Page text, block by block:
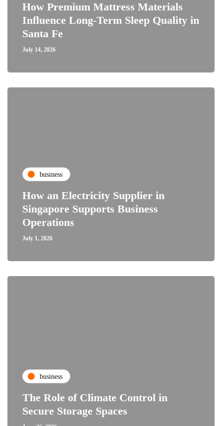
How Premium Mattress Materials
Influence Long-Term Sleep Quality in
Santa Fe
July 14, 2026
business
How an Electricity Supplier in
Singapore Supports Business
Operations
July 1, 2026
business
The Role of Climate Control in
Secure Storage Spaces